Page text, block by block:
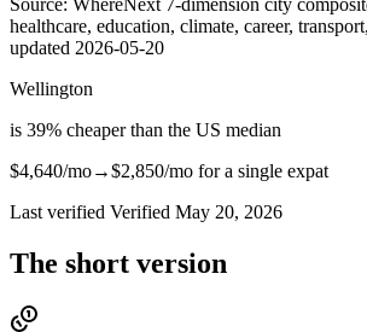
healthcare, education, climate, career,
updated 2026-05-20
Wellington
is 39% cheaperthan the US median
$4,640/mo→$2,850/mo for a single expat
Last verified Verified May 20, 2026
The short version